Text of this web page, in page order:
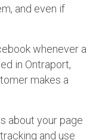
and even if
whenever a
in Ontraport,
makes a
about your page
and use